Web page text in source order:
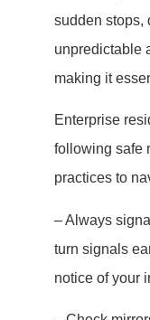
sudden stops,
unpredictable
making it
Enterprise
following safe
practices to
– Always
turn signals
notice of your